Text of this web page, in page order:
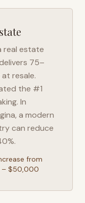
real estate
75–
resale.
the #1
In
, a modern
can reduce
from
– $50,000